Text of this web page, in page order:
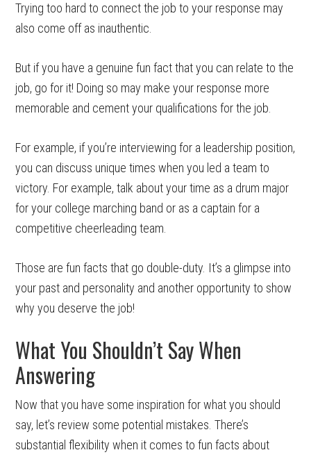
Trying too hard to connect the job to your response may
also come off as inauthentic.
But if you have a genuine fun fact that you can relate to the
job, go for it! Doing so may make your response more
memorable and cement your qualifications for the job.
For example, if you’re interviewing for a leadership position,
you can discuss unique times when you led a team to
victory. For example, talk about your time as a drum major
for your college marching band or as a captain for a
competitive cheerleading team.
Those are fun facts that go double-duty. It’s a glimpse into
your past and personality and another opportunity to show
why you deserve the job!
What You Shouldn’t Say When
Answering
Now that you have some inspiration for what you should
say, let’s review some potential mistakes. There’s
substantial flexibility when it comes to fun facts about